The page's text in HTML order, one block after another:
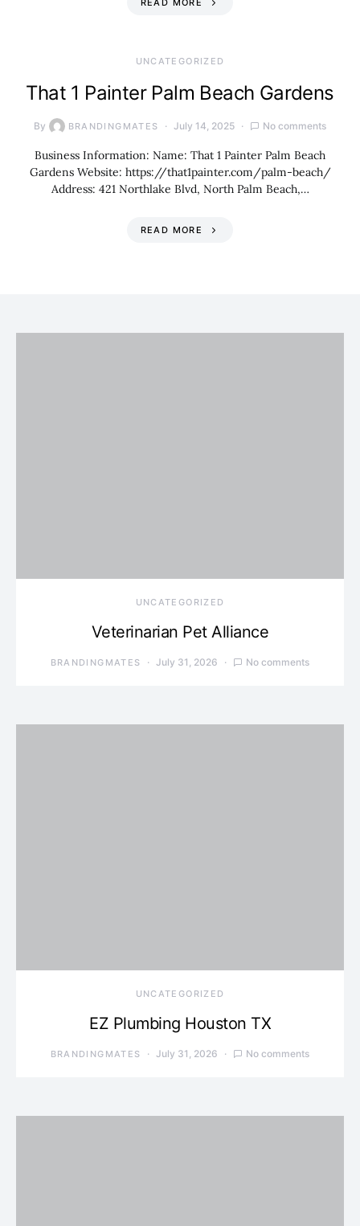
READ MORE
UNCATEGORIZED
That 1 Painter Palm Beach Gardens
By BRANDINGMATES July 14, 2025 No comments
Business Information: Name: That 1 Painter Palm Beach
Gardens Website: https://that1painter.com/palm-beach/
Address: 421 Northlake Blvd, North Palm Beach,…
READ MORE
UNCATEGORIZED
Veterinarian Pet Alliance
BRANDINGMATES July 31, 2026 No comments
UNCATEGORIZED
EZ Plumbing Houston TX
BRANDINGMATES July 31, 2026 No comments